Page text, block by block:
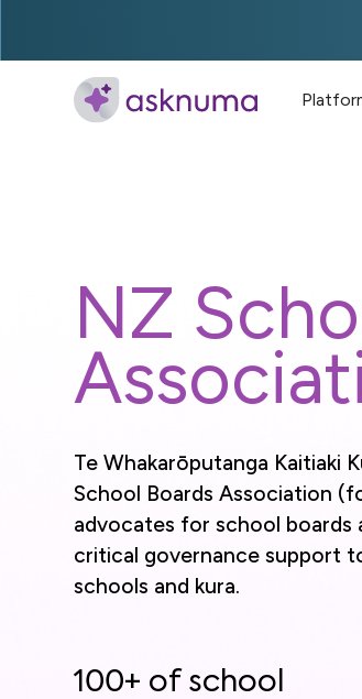
NZ
Te Whakarōputanga Kaitiaki
School Boards Association
advocates for school
critical governance support
schools and kura.
100+ of school